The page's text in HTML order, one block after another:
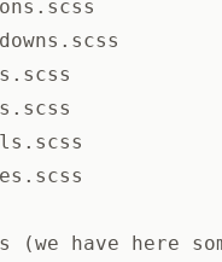
(we have here